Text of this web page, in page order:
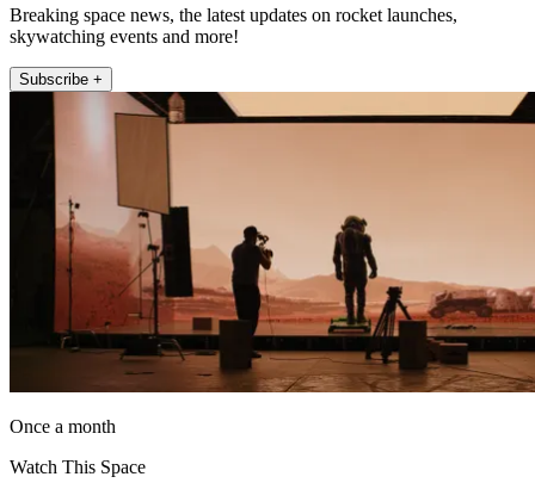
Breaking space news, the latest updates on rocket launches,
skywatching events and more!
Subscribe +
Once a month
Watch This Space